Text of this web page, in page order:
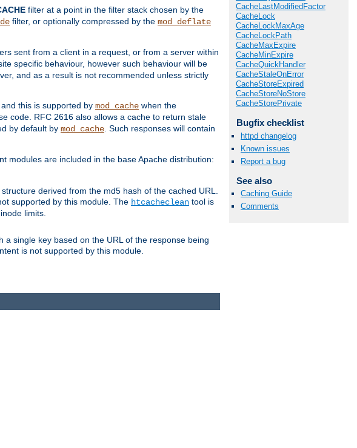
filter at a point in the filter stack chosen by the
filter, or optionally compressed by the mod_deflate
sent from a client in a request, or from a server within
specific behaviour, however such behaviour will be
and as a result is not recommended unless strictly
this is supported by mod_cache when the
code. RFC 2616 also allows a cache to return stale
by default by mod_cache . Such responses will contain
modules are included in the base Apache distribution:
derived from the md5 hash of the cached URL.
supported by this module. The htcacheclean tool is
limits.
single key based on the URL of the response being
is not supported by this module.
CacheLastModifiedFactor
CacheLock
CacheLockMaxAge
CacheLockPath
CacheMaxExpire
CacheMinExpire
CacheQuickHandler
CacheStaleOnError
CacheStoreExpired
CacheStoreNoStore
CacheStorePrivate
Bugfix checklist
httpd changelog
Known issues
Report a bug
See also
Caching Guide
Comments